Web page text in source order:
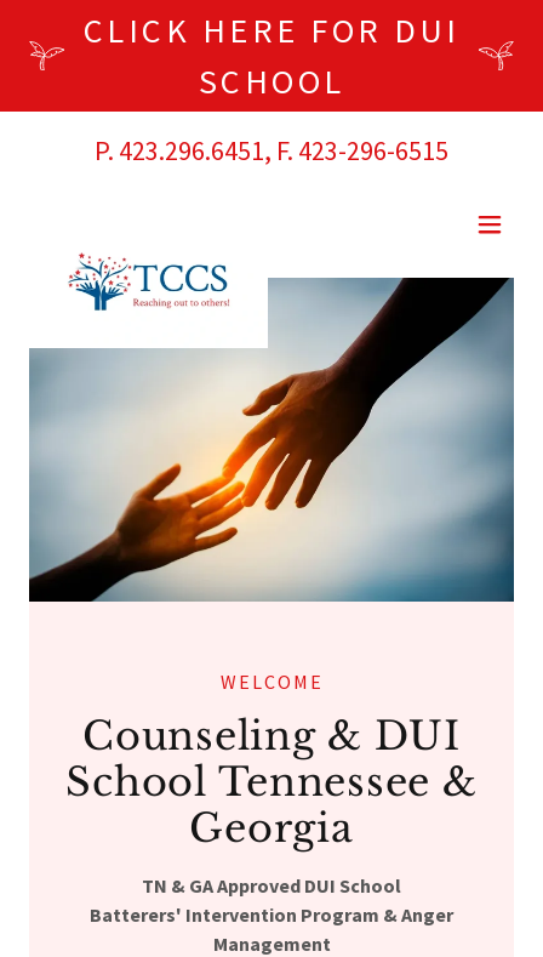
CLICK HERE FOR DUI
SCHOOL
P. 423.296.6451, F. 423-296-6515
WELCOME
Counseling & DUI
School Tennessee &
Georgia
TN & GA Approved DUI School
Batterers' Intervention Program & Anger
Management